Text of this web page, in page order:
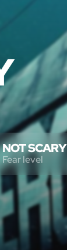
NOT SCARY
Fear level